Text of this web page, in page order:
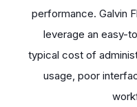
performance. Galvin
leverage an easy-
typical cost of
usage, poor